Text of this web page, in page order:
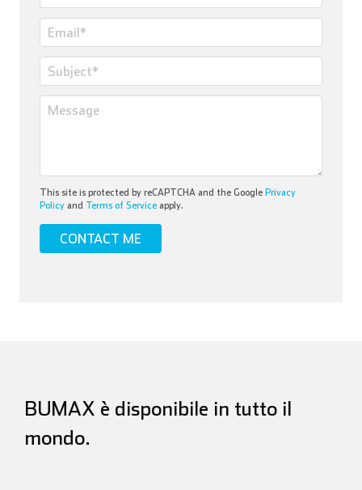
This site is protected by reCAPTCHA and the Google Privacy
Policy and Terms of Service apply.
BUMAX è disponibile in tutto il
mondo.